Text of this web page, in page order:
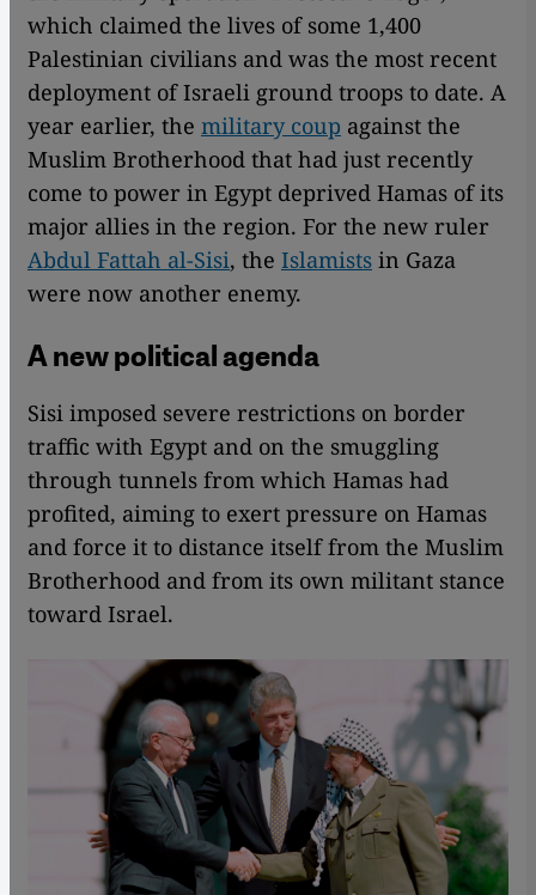
which claimed the lives of some 1,400
Palestinian civilians and was the most recent
deployment of Israeli ground troops to date. A
year earlier, the military coup against the
Muslim Brotherhood that had just recently
come to power in Egypt deprived Hamas of its
major allies in the region. For the new ruler
Abdul Fattah al-Sisi, the Islamists in Gaza
were now another enemy.
A new political agenda
Sisi imposed severe restrictions on border
traffic with Egypt and on the smuggling
through tunnels from which Hamas had
profited, aiming to exert pressure on Hamas
and force it to distance itself from the Muslim
Brotherhood and from its own militant stance
toward Israel.